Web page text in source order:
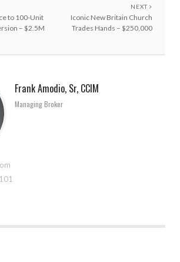
to 100-Unit
– $2.5M
NEXT
Iconic New Britain Church
Trades Hands – $250,000
Frank Amodio, Sr, CCIM
Managing Broker